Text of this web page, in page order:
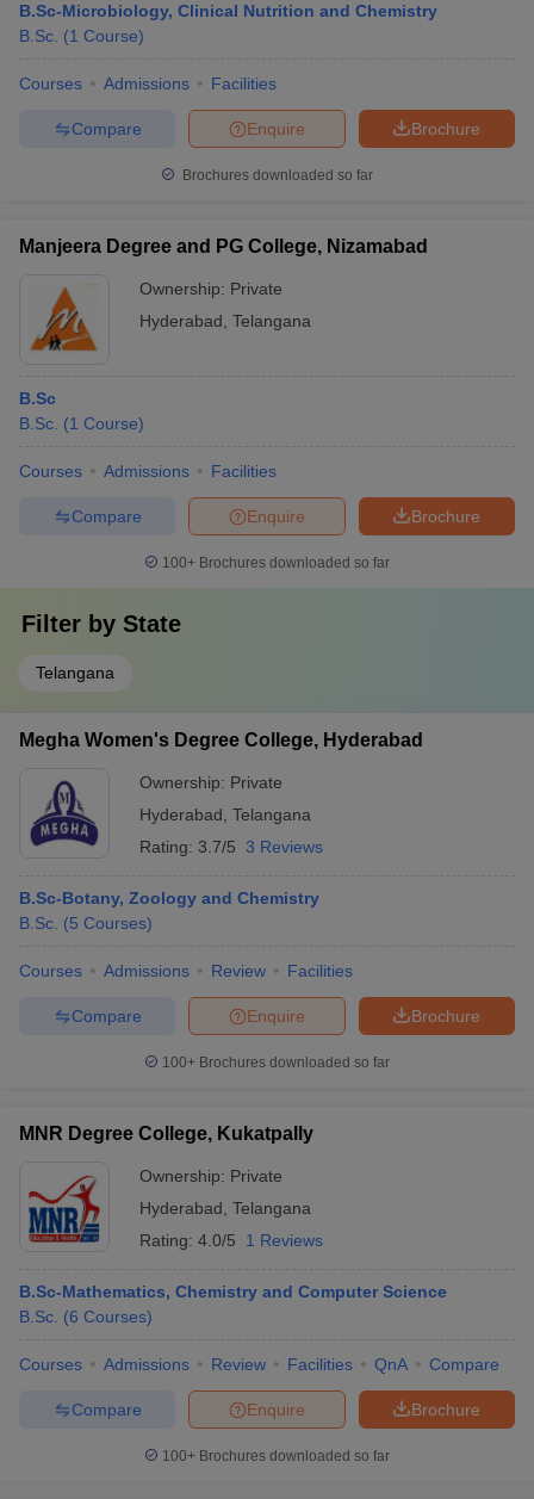
B.Sc-Microbiology, Clinical Nutrition and Chemistry
B.Sc. (1 Course)
Courses Admissions Facilities
Brochure
Enquire
Compare
Brochures downloaded so far
Manjeera Degree and PG College, Nizamabad
Ownership: Private
Hyderabad Telangana
B.Sc
B.Sc. (1 Course)
Courses Admissions Facilities
Brochure
Enquire
Compare
100+ Brochures downloaded so far
Filter by State
Telangana
Megha Women's Degree College, Hyderabad
Ownership: Private
Hyderabad Telangana
Rating: 3.7/5 3 Reviews
B.Sc-Botany, Zoology and Chemistry
B.Sc. (5 Courses)
Courses Admissions Review Facilities
Brochure
Enquire
Compare
100+ Brochures downloaded so far
MNR Degree College, Kukatpally
Ownership: Private
Hyderabad Telangana
Rating: 4.0/5 1 Reviews
B.Sc-Mathematics, Chemistry and Computer Science
B.Sc. (6 Courses)
Courses Admissions Review Facilities QnA Compare
Brochure
Enquire
Compare
100+ Brochures downloaded so far